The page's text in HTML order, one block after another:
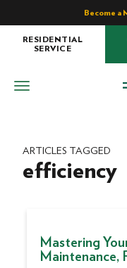
Become a
RESIDENTIAL
SERVICE
ARTICLES TAGGED
efficiency
Mastering
Maintenance,